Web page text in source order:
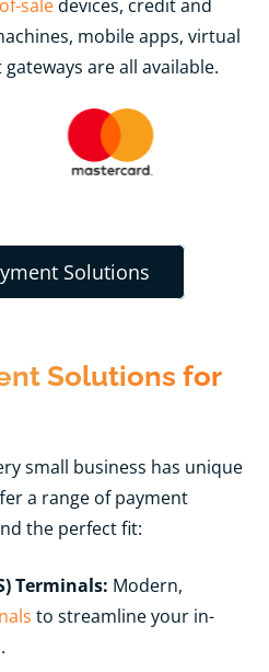
saledevices, credit and
mobile apps, virtual
are all available.
Solutions
Solutions for
small business has unique
a range of payment
the perfect fit:
Terminals: Modern,
to streamline your in-